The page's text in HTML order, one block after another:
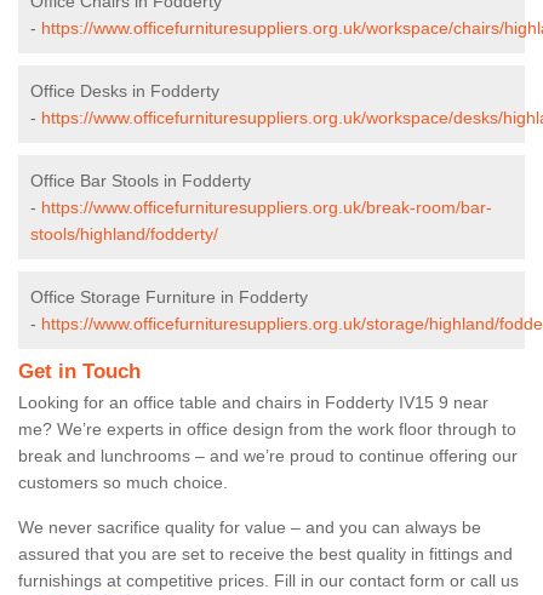
- https://www.officefurnituresuppliers.org.uk/workspace/chairs/
Office Desks in Fodderty
- https://www.officefurnituresuppliers.org.uk/workspace/desks/
Office Bar Stools in Fodderty
- https://www.officefurnituresuppliers.org.uk/break-room/bar-
stools/highland/fodderty/
Office Storage Furniture in Fodderty
- https://www.officefurnituresuppliers.org.uk/storage/highland/
Get in Touch
Looking for an office table and chairs in Fodderty IV15 9 near
me? We’re experts in office design from the work floor through to
break and lunchrooms – and we’re proud to continue offering our
customers so much choice.
We never sacrifice quality for value – and you can always be
assured that you are set to receive the best quality in fittings and
furnishings at competitive prices. Fill in our contact form or call us